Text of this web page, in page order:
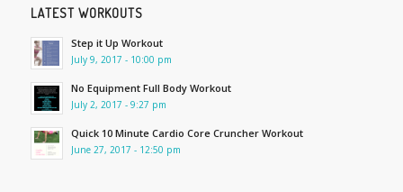
LATEST WORKOUTS
Step it Up Workout
July 9, 2017 - 10:00 pm
No Equipment Full Body Workout
July 2, 2017 - 9:27 pm
Quick 10 Minute Cardio Core Cruncher Workout
June 27, 2017 - 12:50 pm